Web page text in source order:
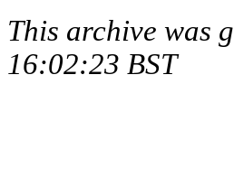
This archive was
16:02:23 BST